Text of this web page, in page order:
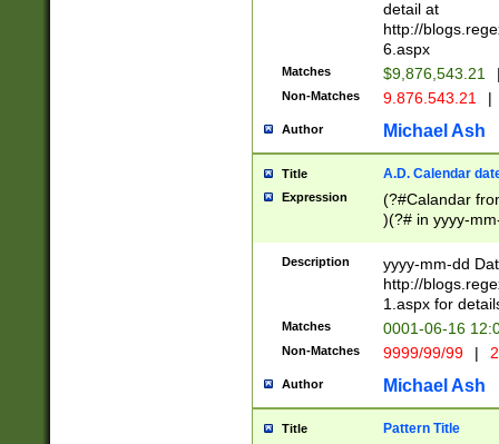
separtor must
(?:\d+)) # more
[,.]\d{2})?$ #
detail at
http://
6.aspx
Matches $9,876,543.21
Non-Matches 9.876.543.21 |
Author Michael Ash
Title A.D. Calendar
Expression
(?#Calandar
)(?# in yyyy-
4]))|(?#Missing
9]|1[0-3]))(?#or
missing days
one or the
beginning a the
(?'sep'[-./
check for valid
year in year 4
Description
yyyy-mm-dd
http://
1.aspx for
Matches 0001-06-16
Non-Matches 9999/99/99 |
Author Michael Ash
Title Pattern Title